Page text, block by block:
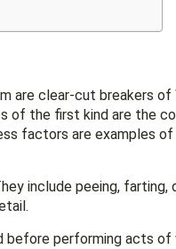
are clear-cut breakers
of the first kind are the
factors are examples
include peeing, farting,
before performing acts of